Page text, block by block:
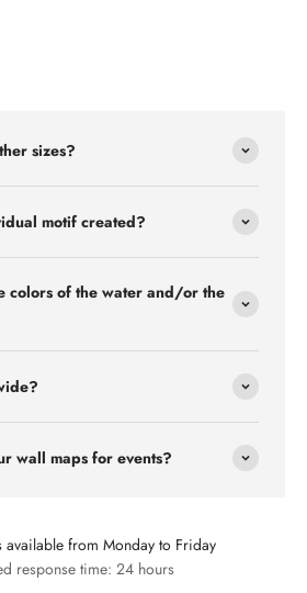
sizes?
motif created?
colors of the water and/or the
wall maps for events?
from Monday to Friday
response time: 24 hours